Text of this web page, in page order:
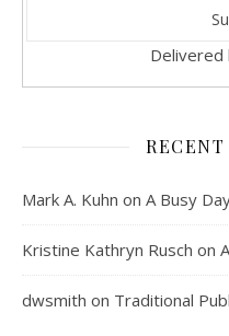
Delivered
Mark A. Kuhn on A Busy
Kristine Kathryn Rusch on
dwsmith on Traditional